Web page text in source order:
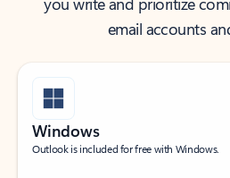
email accounts
Windows
Outlook is included for free with Windows.